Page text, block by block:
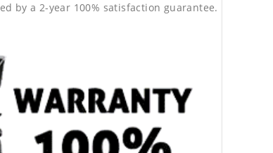
by a 2-year 100% satisfaction guarantee.